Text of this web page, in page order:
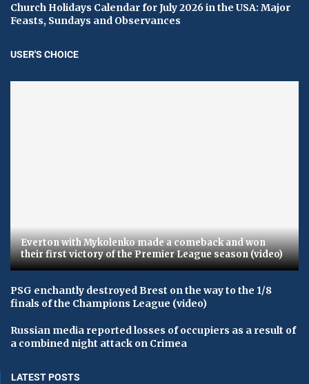
Church Holidays Calendar for July 2026 in the USA: Major
Feasts, Sundays and Observances
USER'S CHOICE
Everton with Mykolenko made a comeback and won
their first victory of the Premier League season (video)
PSG enchantly destroyed Brest on the way to the 1/8
finals of the Champions League (video)
Russian media reported losses of occupiers as a result of
a combined night attack on Crimea
LATEST POSTS